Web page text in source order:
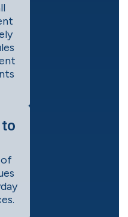
of